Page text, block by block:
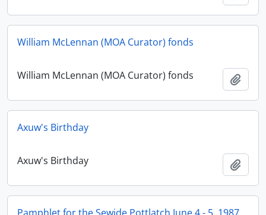
William McLennan (MOA Curator) fonds
William McLennan (MOA Curator) fonds
Axuw's Birthday
Axuw's Birthday